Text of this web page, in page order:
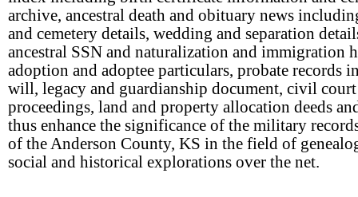
archive, ancestral death and obituary news
and cemetery details, wedding and separation
ancestral SSN and naturalization and immigration
adoption and adoptee particulars, probate records
will, legacy and guardianship document, civil court
proceedings, land and property allocation deeds
thus enhance the significance of the military
of the Anderson County, KS in the field of
social and historical explorations over the net.